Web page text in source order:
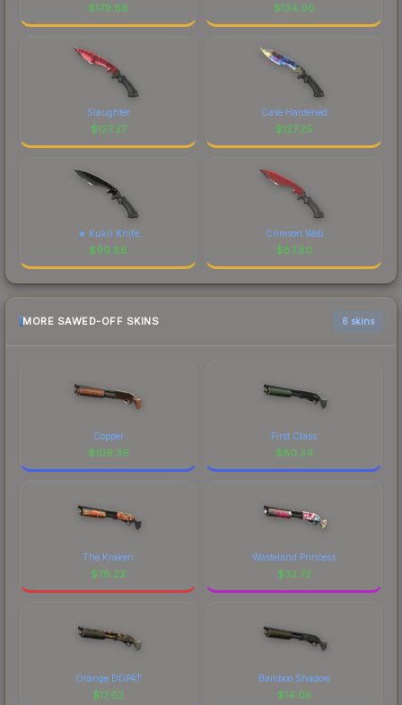
$179.86 $134.90
Slaughter
$127.27
Case Hardened
$127.25
★ Kukri Knife
$99.88
Crimson Web
$87.80
MORE SAWED-OFF SKINS 6 skins
Copper
$109.39
First Class
$80.34
The Kraken
$78.22
Wasteland Princess
$32.72
Orange DDPAT
$17.62
Bamboo Shadow
$14.05